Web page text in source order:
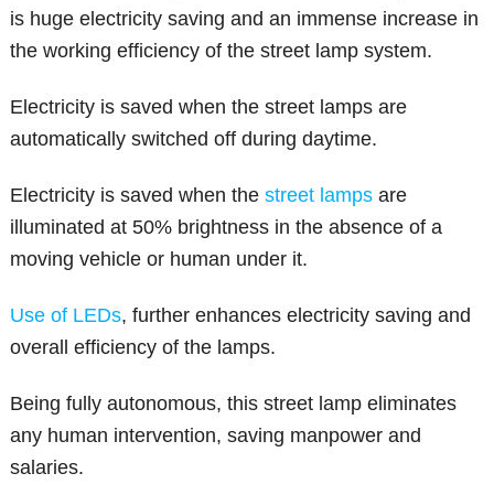
is huge electricity saving and an immense increase in
the working efficiency of the street lamp system.
Electricity is saved when the street lamps are
automatically switched off during daytime.
Electricity is saved when thestreet lamps are
illuminated at 50% brightness in the absence of a
moving vehicle or human under it.
Use of LEDs, further enhances electricity saving and
overall efficiency of the lamps.
Being fully autonomous, this street lamp eliminates
any human intervention, saving manpower and
salaries.